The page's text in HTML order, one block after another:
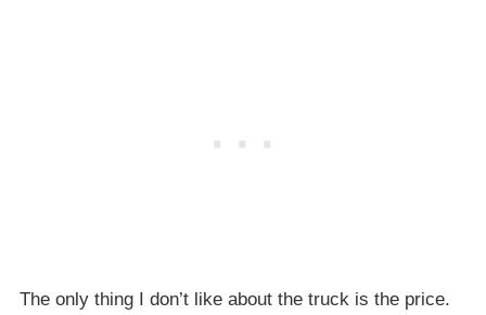
The only thing I don’t like about the truck is the price.